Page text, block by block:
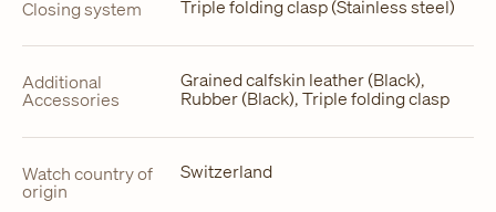
Closing system Triple folding clasp (Stainless steel)
Additional
Accessories
Grained calfskin leather (Black),
Rubber (Black), Triple folding clasp
Watch country of
origin
Switzerland